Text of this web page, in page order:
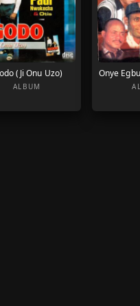
(Ji Onu Uzo)
ALBUM
Onye